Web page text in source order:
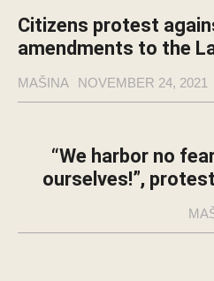
Citizens protest
amendments to the
MAŠINA NOVEMBER 24, 2021
“We harbor no
ourselves!”,